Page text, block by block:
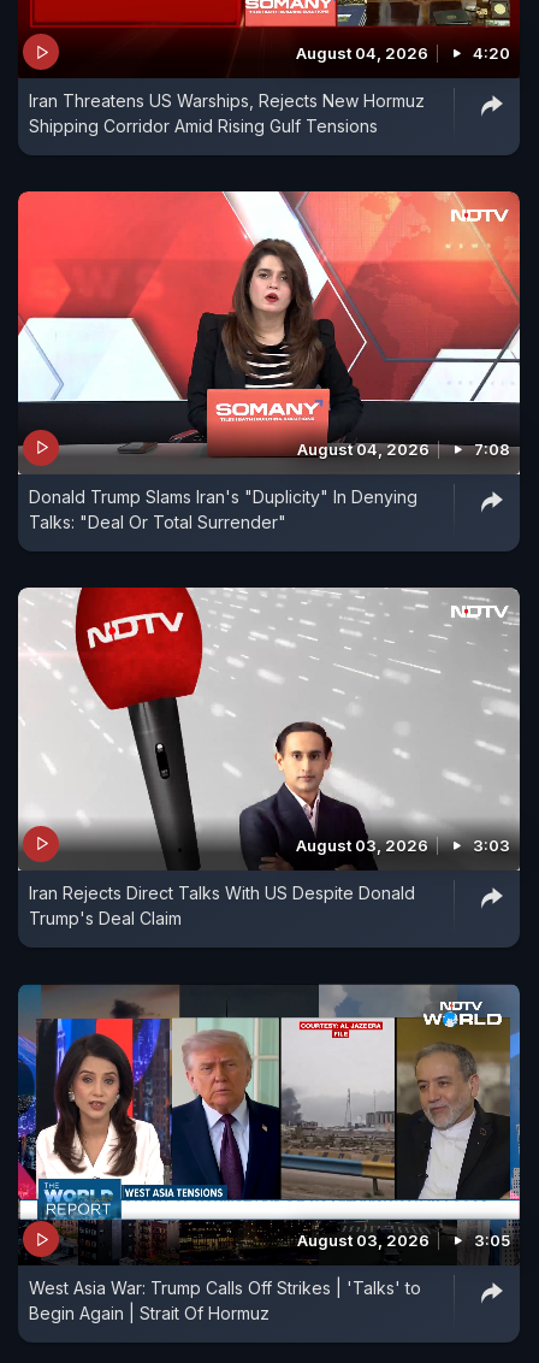
August 04, 2026 4:20
Iran Threatens US Warships, Rejects New Hormuz
Shipping Corridor Amid Rising Gulf Tensions
August 04, 2026 7:08
Donald Trump Slams Iran's "Duplicity" In Denying
Talks: "Deal Or Total Surrender"
August 03, 2026 3:03
Iran Rejects Direct Talks With US Despite Donald
Trump's Deal Claim
August 03, 2026 3:05
West Asia War: Trump Calls Off Strikes | 'Talks' to
Begin Again | Strait Of Hormuz